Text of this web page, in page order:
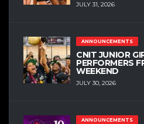
JULY 31, 2026
ANNOUNCEMENTS
CNIT JUNIOR
PERFORMERS
WEEKEND
JULY 30, 2026
ANNOUNCEMENTS